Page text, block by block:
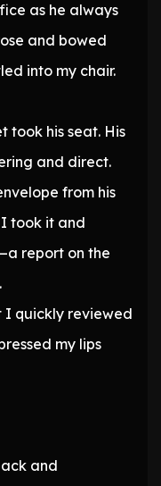
as he always
and bowed
into my chair.
took his seat. His
and direct.
from his
took it and
report on the
I quickly reviewed
my lips
and